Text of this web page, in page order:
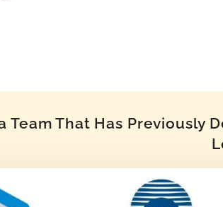
Team That Has Previously